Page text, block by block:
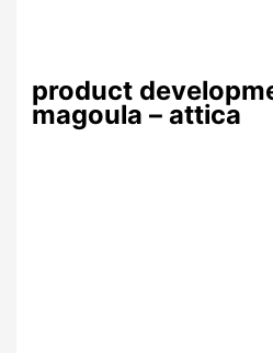
product
magoula – attica